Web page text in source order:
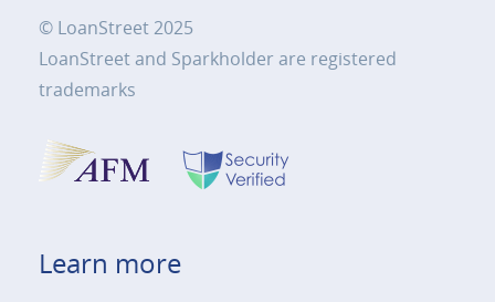
© LoanStreet 2025
LoanStreet and Sparkholder are registered
trademarks
Learn more